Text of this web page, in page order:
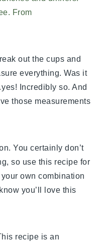
out the cups and
everything. Was it
Incredibly so. And
those measurements
You certainly don’t
so use this recipe for
own combination
you’ll love this
recipe is an